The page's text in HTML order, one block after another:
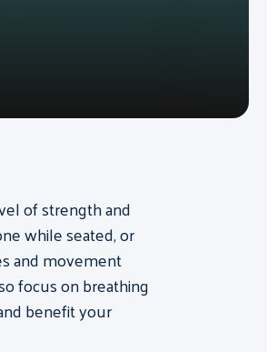
of strength and
while seated, or
and movement
focus on breathing
benefit your